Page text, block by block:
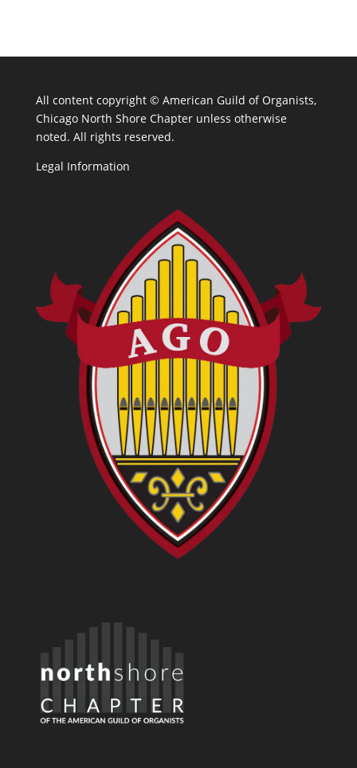
All content copyright © American Guild of Organists,
Chicago North Shore Chapter unless otherwise
noted. All rights reserved.
Legal Information